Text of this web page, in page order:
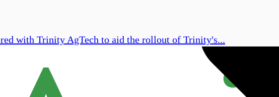
with Trinity AgTech to aid the rollout of Trinity's...